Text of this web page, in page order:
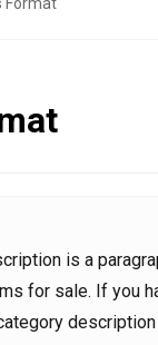
is a
for sale. If you